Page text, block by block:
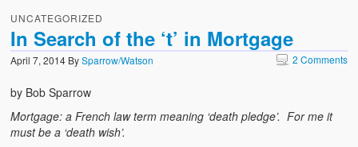
UNCATEGORIZED
In Search of the ‘t’ in Mortgage
April 7, 2014 BySparrow/Watson 2 Comments
by Bob Sparrow
Mortgage: a French law term meaning ‘death pledge’. For me it
must be a ‘death wish’.